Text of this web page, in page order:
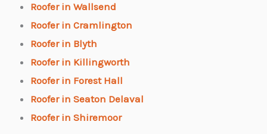
Roofer in Wallsend
Roofer in Cramlington
Roofer in Blyth
Roofer in Killingworth
Roofer in Forest Hall
Roofer in Seaton Delaval
Roofer in Shiremoor